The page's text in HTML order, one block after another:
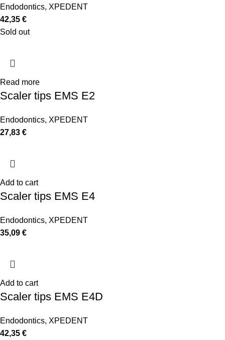
Endodontics, XPEDENT
42,35 €
Sold out
Read more
Scaler tips EMS E2
Endodontics, XPEDENT
27,83 €
Add to cart
Scaler tips EMS E4
Endodontics, XPEDENT
35,09 €
Add to cart
Scaler tips EMS E4D
Endodontics, XPEDENT
42,35 €